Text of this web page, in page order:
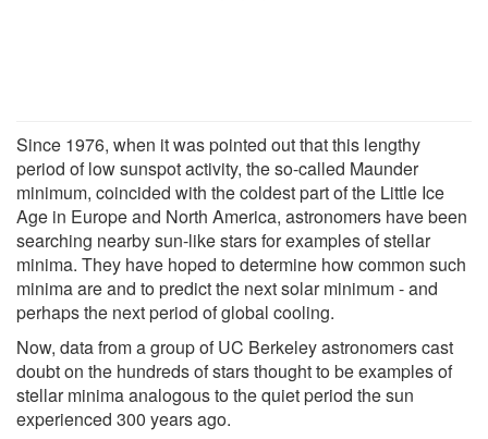
Since 1976, when it was pointed out that this lengthy
period of low sunspot activity, the so-called Maunder
minimum, coincided with the coldest part of the Little Ice
Age in Europe and North America, astronomers have been
searching nearby sun-like stars for examples of stellar
minima. They have hoped to determine how common such
minima are and to predict the next solar minimum - and
perhaps the next period of global cooling.
Now, data from a group of UC Berkeley astronomers cast
doubt on the hundreds of stars thought to be examples of
stellar minima analogous to the quiet period the sun
experienced 300 years ago.